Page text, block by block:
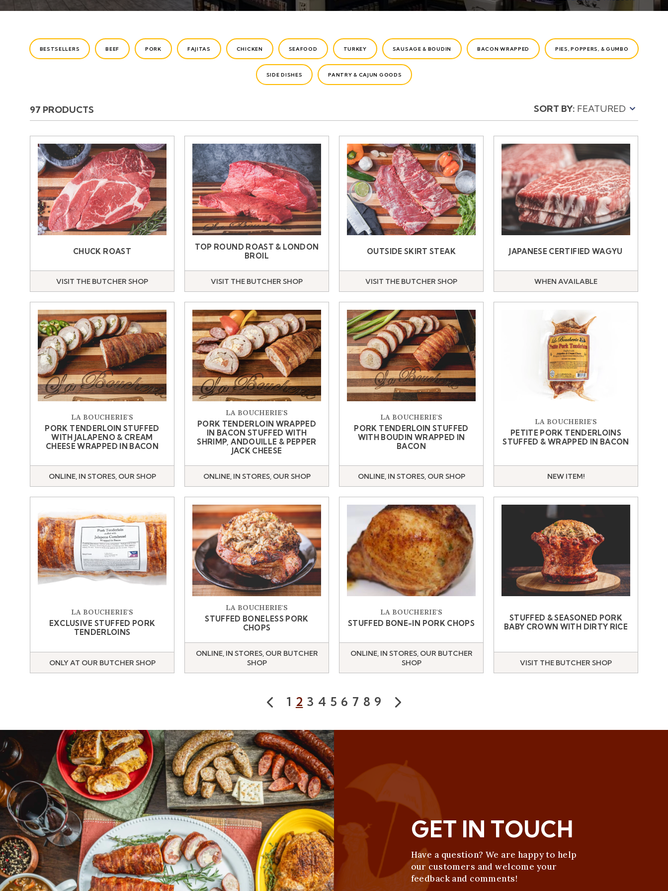
CATEGORIES
BESTSELLERS BEEF PORK FAJITAS CHICKEN SEAFOOD TURKEY SAUSAGE & BOUDIN BACON WRAPPED PIES, POPPERS, & GUMBO
SIDE DISHES PANTRY & CAJUN GOODS
97 PRODUCTS SORT BY:
PRODUCTS
CHUCK ROAST
VISIT THE BUTCHER SHOP
TOP ROUND ROAST & LONDON
BROIL
VISIT THE BUTCHER SHOP
OUTSIDE SKIRT STEAK
VISIT THE BUTCHER SHOP
JAPANESE CERTIFIED WAGYU
WHEN AVAILABLE
LA BOUCHERIE'S
PORK TENDERLOIN STUFFED
WITH JALAPENO & CREAM
CHEESE WRAPPED IN BACON
ONLINE, IN STORES, OUR SHOP
LA BOUCHERIE'S
PORK TENDERLOIN WRAPPED
IN BACON STUFFED WITH
SHRIMP, ANDOUILLE & PEPPER
JACK CHEESE
ONLINE, IN STORES, OUR SHOP
LA BOUCHERIE'S
PORK TENDERLOIN STUFFED
WITH BOUDIN WRAPPED IN
BACON
ONLINE, IN STORES, OUR SHOP
LA BOUCHERIE'S
PETITE PORK TENDERLOINS
STUFFED & WRAPPED IN BACON
NEW ITEM!
LA BOUCHERIE'S
EXCLUSIVE STUFFED PORK
TENDERLOINS
ONLY AT OUR BUTCHER SHOP
LA BOUCHERIE'S
STUFFED BONELESS PORK
CHOPS
ONLINE, IN STORES, OUR BUTCHER
SHOP
LA BOUCHERIE'S
STUFFED BONE-IN PORK CHOPS
ONLINE, IN STORES, OUR BUTCHER
SHOP
STUFFED & SEASONED PORK
BABY CROWN WITH DIRTY RICE
VISIT THE BUTCHER SHOP
Prev
1 2 3 4 5 6 7 8 9
Next
GET IN TOUCH
Have a question? We are happy to help
our customers and welcome your
feedback and comments!